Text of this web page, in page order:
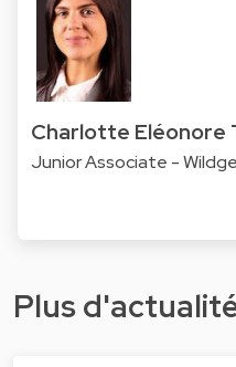
Charlotte Eléonore
Junior Associate -
Plus